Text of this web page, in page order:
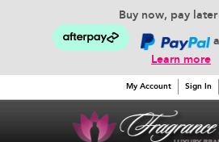
Buy now, pay
Learn more
My Account Sign In